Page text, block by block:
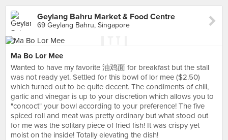
Geylang Bahru Market & Food Centre
69 Geylang Bahru, Singapore
Ma Bo Lor Mee
Wanted to have my favorite 油鸡面 for breakfast but the stall
was not ready yet. Settled for this bowl of lor mee ($2.50)
which turned out to be quite decent. The condiments of chili,
garlic and vinegar is up to your discretion which allows you to
"concoct" your bowl according to your preference! The five
spiced roll and meat was pretty ordinary but what stood out
for me was the solitary piece of fried fish! It was crispy yet
moist on the inside! Totally elevating the dish!